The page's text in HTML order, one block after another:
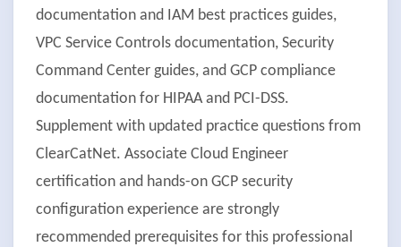
documentation and IAM best practices guides,
VPC Service Controls documentation, Security
Command Center guides, and GCP compliance
documentation for HIPAA and PCI-DSS.
Supplement with updated practice questions from
ClearCatNet. Associate Cloud Engineer
certification and hands-on GCP security
configuration experience are strongly
recommended prerequisites for this professional